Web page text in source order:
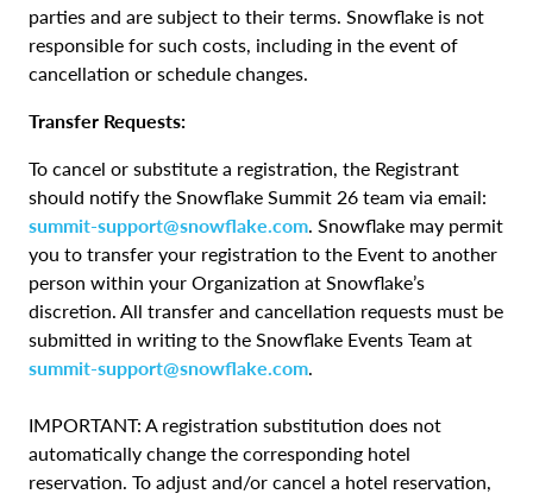
parties and are subject to their terms. Snowflake is not
responsible for such costs, including in the event of
cancellation or schedule changes.
Transfer Requests:
To cancel or substitute a registration, the Registrant
should notify the Snowflake Summit 26 team via email:
summit-support@snowflake.com. Snowflake may permit
you to transfer your registration to the Event to another
person within your Organization at Snowflake’s
discretion. All transfer and cancellation requests must be
submitted in writing to the Snowflake Events Team at
summit-support@snowflake.com.
IMPORTANT: A registration substitution does not
automatically change the corresponding hotel
reservation. To adjust and/or cancel a hotel reservation,